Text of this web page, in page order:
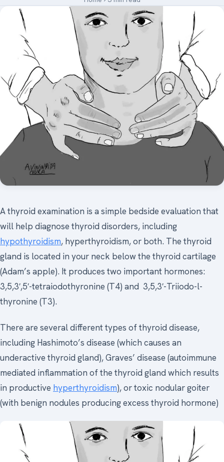
Register
Login
Forgot Your Password
Upload Your Article
A thyroid examination is a simple bedside evaluation that
will help diagnose thyroid disorders, including
hypothyroidism, hyperthyroidism, or both. The thyroid
gland is located in your neck below the thyroid cartilage
(Adam’s apple). It produces two important hormones:
3,5,3′,5′-tetraiodothyronine (T4) and 3,5,3′-Triiodo-l-
thyronine (T3).
There are several different types of thyroid disease,
including Hashimoto’s disease (which causes an
underactive thyroid gland), Graves’ disease (autoimmune
mediated inflammation of the thyroid gland which results
in productive hyperthyroidism), or toxic nodular goiter
(with benign nodules producing excess thyroid hormone)